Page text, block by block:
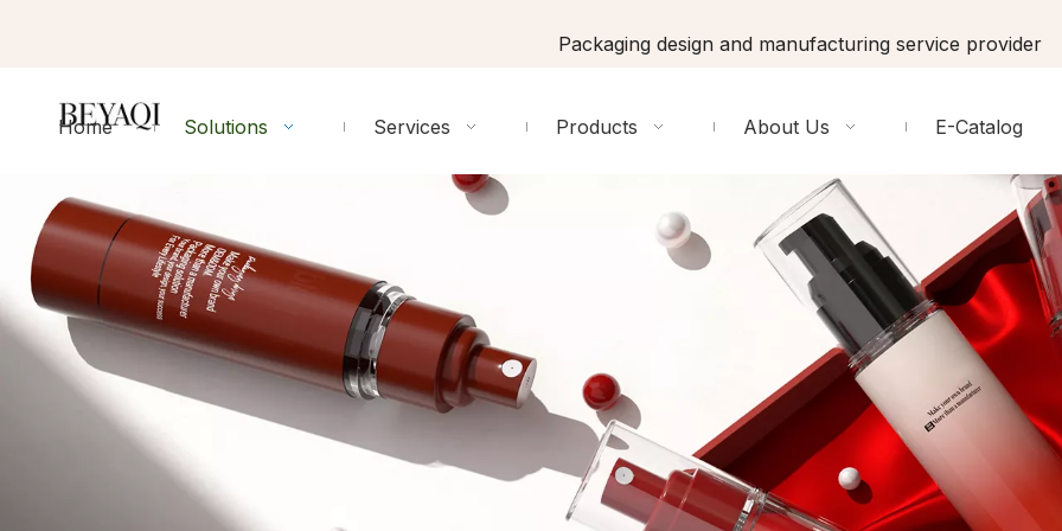
Packaging design and manufacturing service provider
Home Solutions Services Products About Us E-Catalog